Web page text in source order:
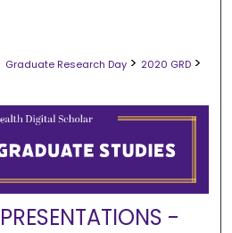
Graduate Research Day > 2020 GRD >
-